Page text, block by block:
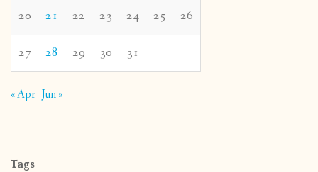
20 21 22 23 24 25 26
27 28 29 30 31
« Apr Jun »
Tags